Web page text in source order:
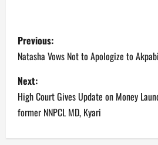
P
o
s
t
n
Previous:
Natasha Vows Not to Apologize to
Next:
High Court Gives Update on Money
former NNPCL MD, Kyari